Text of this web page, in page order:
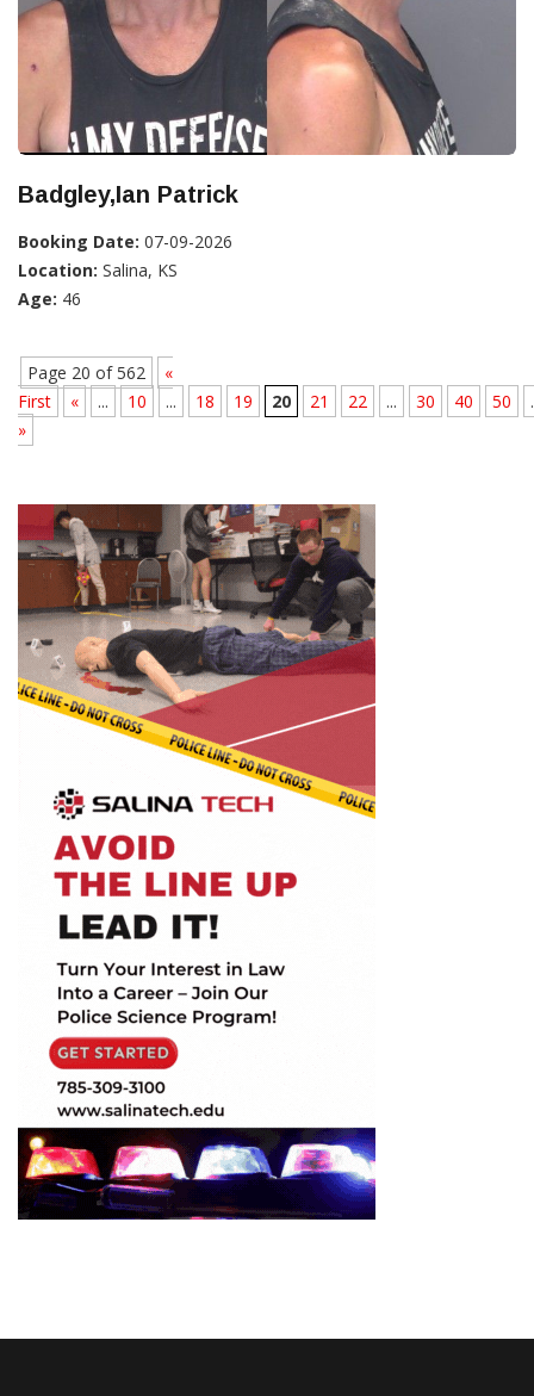
Badgley,Ian Patrick
Booking Date: 07-09-2026
Location: Salina, KS
Age: 46
Page 20 of 562
«
First
« ... 10 ... 18 19 20 21 22 ... 30 40 50
»